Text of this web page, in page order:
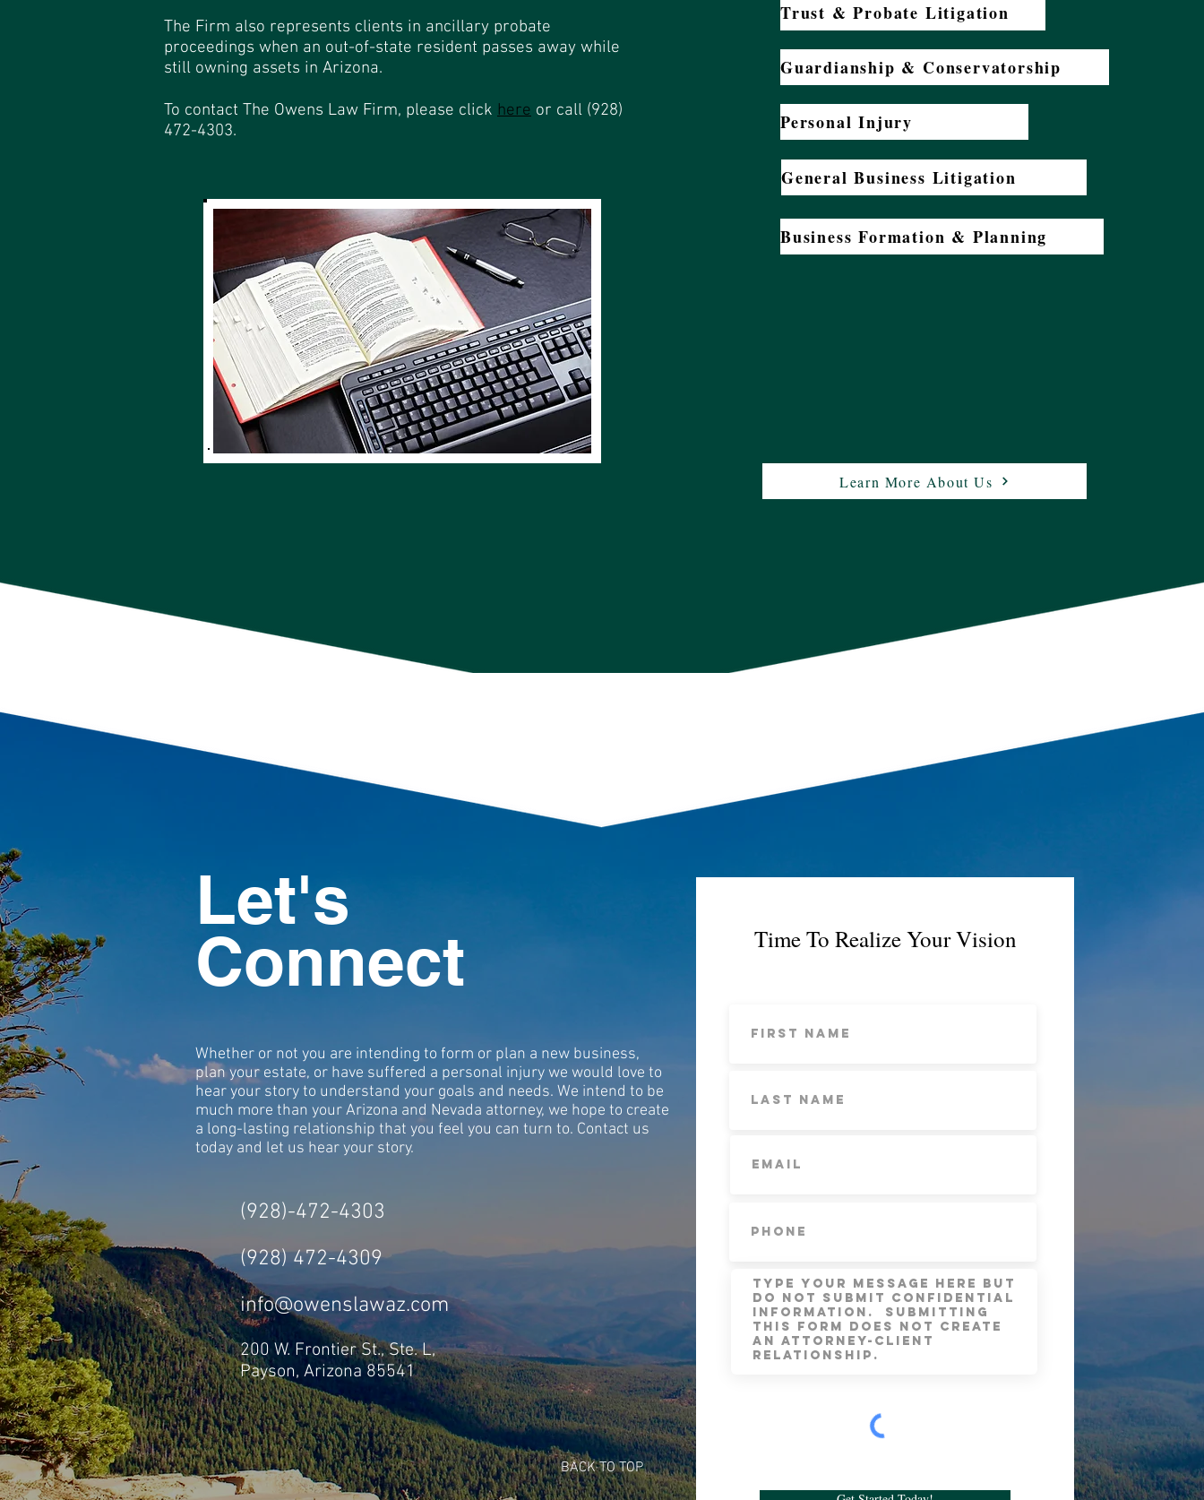
The Firm also represents clients in ancillary probate
proceedings when an out-of-state resident passes away while
still owning assets in Arizona.
To contact The Owens Law Firm, please click here or call (928)
472-4303.
Trust & Probate Litigation
Guardianship & Conservatorship
Personal Injury
General Business Litigation
Business Formation & Planning
Learn More About Us
Let's
Connect
Whether or not you are intending to form or plan a new business,
plan your estate, or have suffered a personal injury we would love to
hear your story to understand your goals and needs. We intend to be
much more than your Arizona and Nevada attorney, we hope to create
a long-lasting relationship that you feel you can turn to. Contact us
today and let us hear your story.
(928)-472-4303
(928) 472-4309
info@owenslawaz.com
200 W. Frontier St., Ste. L,
Payson, Arizona 85541
Time To Realize Your Vision
BACK TO TOP